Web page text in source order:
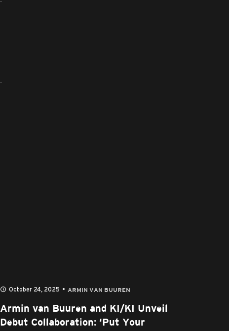
October 24, 2025 ARMIN VAN BUUREN
Armin van Buuren and KI/KI Unveil
Debut Collaboration: ‘Put Your